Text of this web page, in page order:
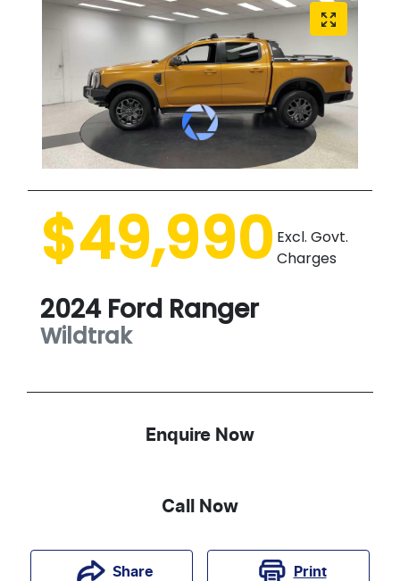
$49,990 Excl. Govt.
Charges
2024 Ford Ranger
Wildtrak
Enquire Now
Call Now
Share Print